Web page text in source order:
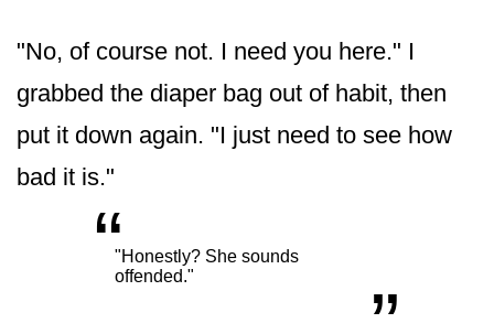
"No, of course not. I need you here." I
grabbed the diaper bag out of habit, then
put it down again. "I just need to see how
bad it is."
“"Honestly? She sounds
offended."
„